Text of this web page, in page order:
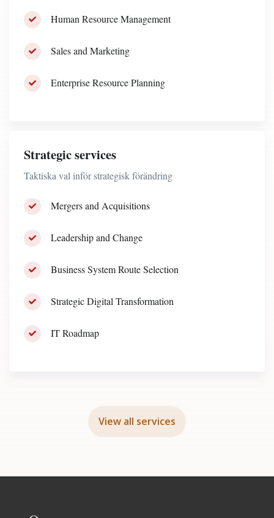
Human Resource Management
Sales and Marketing
Enterprise Resource Planning
Strategic services
Taktiska val inför strategisk förändring
Mergers and Acquisitions
Leadership and Change
Business System Route Selection
Strategic Digital Transformation
IT Roadmap
View all services